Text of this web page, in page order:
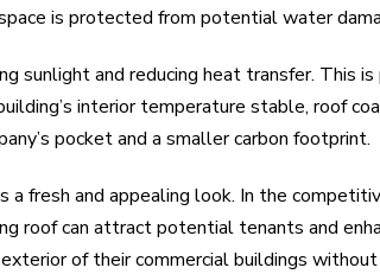
is protected from potential water
sunlight and reducing heat transfer. This
interior temperature stable, roof
pocket and a smaller carbon footprint.
a fresh and appealing look. In the
roof can attract potential tenants and
of their commercial buildings